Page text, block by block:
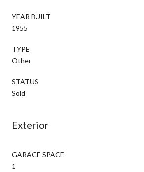
YEAR BUILT
1955
TYPE
Other
STATUS
Sold
Exterior
GARAGE SPACE
1